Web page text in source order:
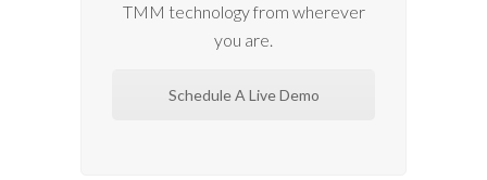
TMM technology from wherever
you are.
Schedule A Live Demo